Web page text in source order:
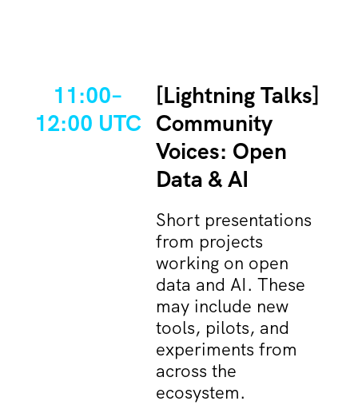
11:00–
12:00 UTC
[Lightning Talks]
Community
Voices: Open
Data & AI
Short presentations
from projects
working on open
data and AI. These
may include new
tools, pilots, and
experiments from
across the
ecosystem.